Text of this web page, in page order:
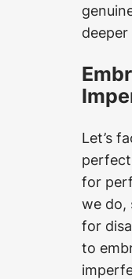
Let’s
for
we do,
for
to